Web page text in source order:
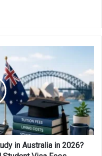
in Australia in 2026?